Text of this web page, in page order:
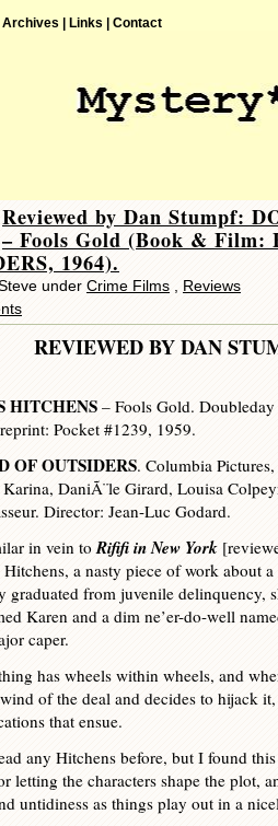
Archives | Links | Contact
Reviewed by Dan Stumpf:
– Fools Gold (Book & Film:
1964).
under Crime Films
Reviews
REVIEWED BY DAN
HITCHENS– Fools Gold.
Pocket #1239, 1959.
OF OUTSIDERS. Columbia
DaniÃ¨le Girard, Louisa
Director: Jean-Luc Godard.
in vein toRififi in New York
a nasty piece of work about
graduated from juvenile delinquency,
Karen and a dim ne’er-do-well
caper.
has wheels within wheels, and
of the deal and decides to hijack
that ensue.
any Hitchens before, but I found
letting the characters shape the plot,
untidiness as things play out in a